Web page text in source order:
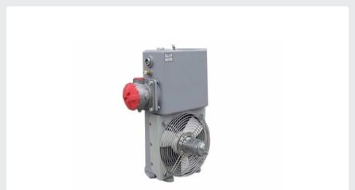
4D95 6208-61-5400 Oil Cooler Core PC130-7